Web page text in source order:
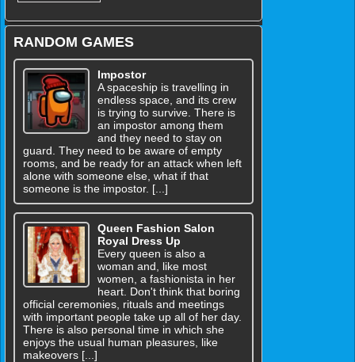
RANDOM GAMES
Impostor
A spaceship is travelling in
endless space, and its crew
is trying to survive. There is
an impostor among them
and they need to stay on
guard. They need to be aware of empty
rooms, and be ready for an attack when left
alone with someone else, what if that
someone is the impostor. [...]
Queen Fashion Salon
Royal Dress Up
Every queen is also a
woman and, like most
women, a fashionista in her
heart. Don't think that boring
official ceremonies, rituals and meetings
with important people take up all of her day.
There is also personal time in which she
enjoys the usual human pleasures, like
makeovers [...]